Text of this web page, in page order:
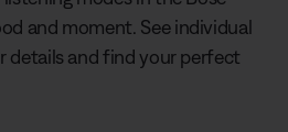
and moment. See individual
and find your perfect